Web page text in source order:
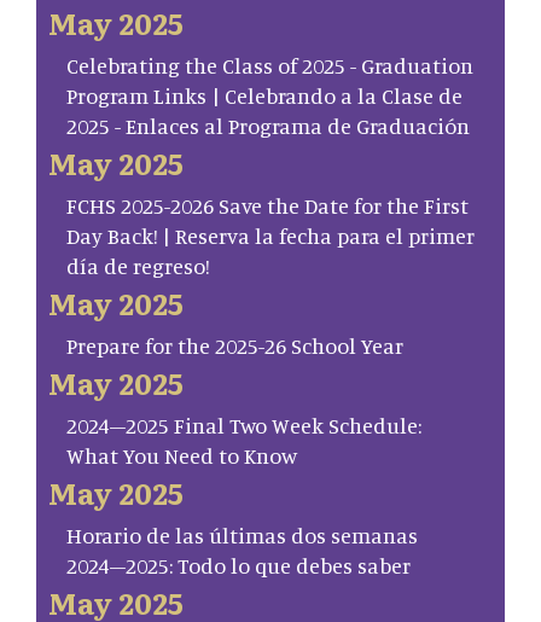
May 2025
Celebrating the Class of 2025 - Graduation
Program Links | Celebrando a la Clase de
2025 - Enlaces al Programa de Graduación
May 2025
FCHS 2025-2026 Save the Date for the First
Day Back! | Reserva la fecha para el primer
día de regreso!
May 2025
Prepare for the 2025-26 School Year
May 2025
2024–2025 Final Two Week Schedule:
What You Need to Know
May 2025
Horario de las últimas dos semanas
2024–2025: Todo lo que debes saber
May 2025